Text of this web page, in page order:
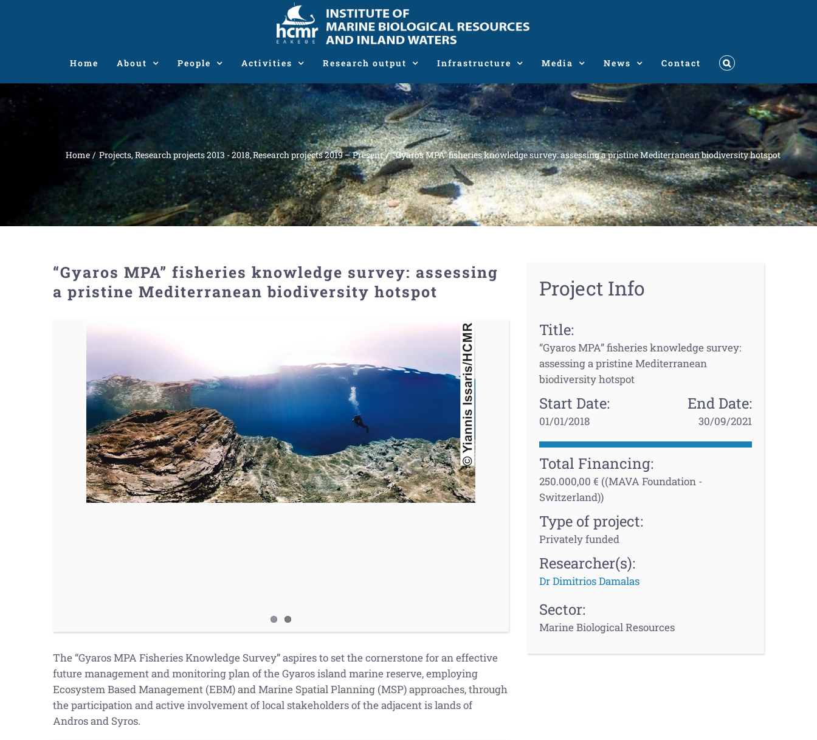
Home About People Activities Research output Infrastructure Media News Contact
Home Projects Research projects 2013 - 2018 Research projects 2019 – Present “Gyaros MPA” fisheries knowledge survey: assessing a pristine Mediterranean biodiversity hotspot
“Gyaros MPA” fisheries knowledge survey: assessing
a pristine Mediterranean biodiversity hotspot
The “Gyaros MPA Fisheries Knowledge Survey” aspires to set the cornerstone for an effective
future management and monitoring plan of the Gyaros island marine reserve,employing
Ecosystem Based Management (EBM) and Marine Spatial Planning (MSP) approaches, through
the participation and active involvement of local stakeholders of the adjacent is lands of
Andros and Syros.
Project Info
Title:
“Gyaros MPA” fisheries knowledge survey:
assessing a pristine Mediterranean
biodiversity hotspot
Start Date:
01/01/2018
End Date:
30/09/2021
Total Financing:
250.000,00 € ((MAVA Foundation -
Switzerland))
Type of project:
Privately funded
Researcher(s):
Dr Dimitrios Damalas
Sector:
Marine Biological Resources